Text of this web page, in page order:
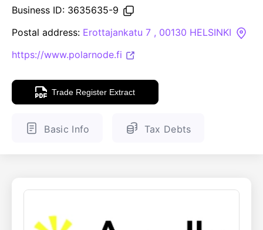
Sanctions Search
Knowledge Base
ENGLISH
Business ID: 3635635-9
Postal address: Erottajankatu 7 , 00130 HELSINKI
https://www.polarnode.fi
Trade Register Extract
Basic Info Tax Debts